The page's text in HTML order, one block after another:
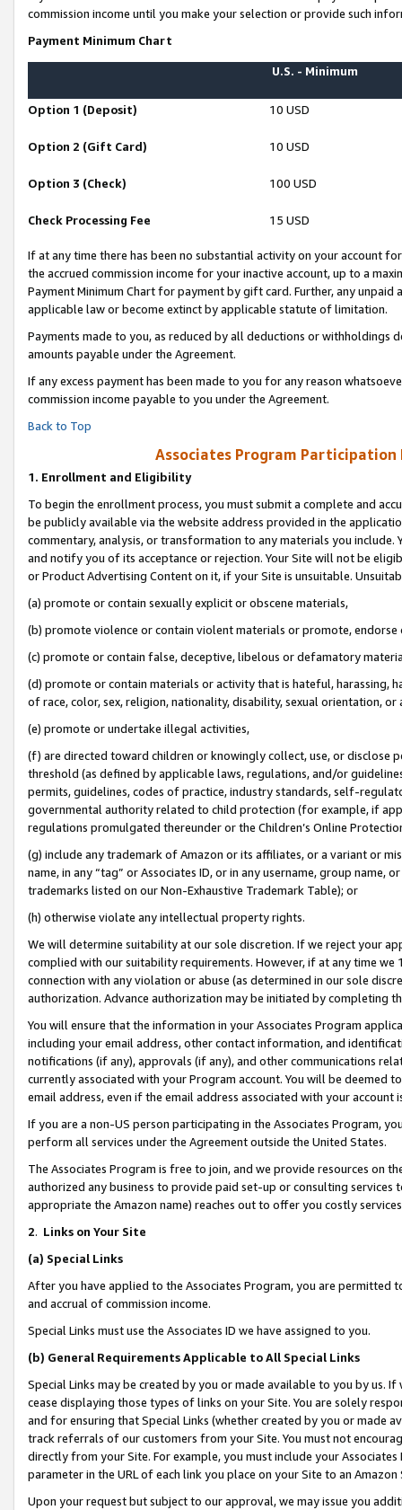
commission income until you make your selection or provide such
Payment Minimum Chart
U.S. - Minimum
Option 1 (Deposit) 10 USD
Option 2 (Gift Card) 10 USD
Option 3 (Check) 100 USD
Check Processing Fee 15 USD
If at any time there has been no substantial activity on your account
the accrued commission income for your inactive account, up to a
Payment Minimum Chart for payment by gift card. Further, any
applicable law or become extinct by applicable statute of limitation.
Payments made to you, as reduced by all deductions or
amounts payable under the Agreement.
If any excess payment has been made to you for any reason
commission income payable to you under the Agreement.
Back to Top
Associates Program Participation
1. Enrollment and Eligibility
To begin the enrollment process, you must submit a complete and
be publicly available via the website address provided in the
commentary, analysis, or transformation to any materials you
and notify you of its acceptance or rejection. Your Site will not be
or Product Advertising Content on it, if your Site is unsuitable.
(a) promote or contain sexually explicit or obscene materials,
(b) promote violence or contain violent materials or promote,
(c) promote or contain false, deceptive, libelous or defamatory
(d) promote or contain materials or activity that is hateful, harassing,
of race, color, sex, religion, nationality, disability, sexual orientation, or
(e) promote or undertake illegal activities,
(f) are directed toward children or knowingly collect, use, or
threshold (as defined by applicable laws, regulations, and/or
permits, guidelines, codes of practice, industry standards, self-
governmental authority related to child protection (for example, if
regulations promulgated thereunder or the Children’s Online
(g) include any trademark of Amazon or its affiliates, or a variant or
name, in any “tag” or Associates ID, or in any username, group
trademarks listed on our Non-Exhaustive Trademark Table); or
(h) otherwise violate any intellectual property rights.
We will determine suitability at our sole discretion. If we reject your
complied with our suitability requirements. However, if at any time
connection with any violation or abuse (as determined in our sole
authorization. Advance authorization may be initiated by completing
You will ensure that the information in your Associates Program
including your email address, other contact information, and
notifications (if any), approvals (if any), and other communications
currently associated with your Program account. You will be deemed
email address, even if the email address associated with your account
If you are a non-US person participating in the Associates Program,
perform all services under the Agreement outside the United States.
The Associates Program is free to join, and we provide resources on
authorized any business to provide paid set-up or consulting
appropriate the Amazon name) reaches out to offer you costly
2. Links on Your Site
(a) Special Links
After you have applied to the Associates Program, you are permitted
and accrual of commission income.
Special Links must use the Associates ID we have assigned to you.
(b) General Requirements Applicable to All Special Links
Special Links may be created by you or made available to you by us.
cease displaying those types of links on your Site. You are solely
and for ensuring that Special Links (whether created by you or
track referrals of our customers from your Site. You must not
directly from your Site. For example, you must include your
parameter in the URL of each link you place on your Site to an Amazon
Upon your request but subject to our approval, we may issue you